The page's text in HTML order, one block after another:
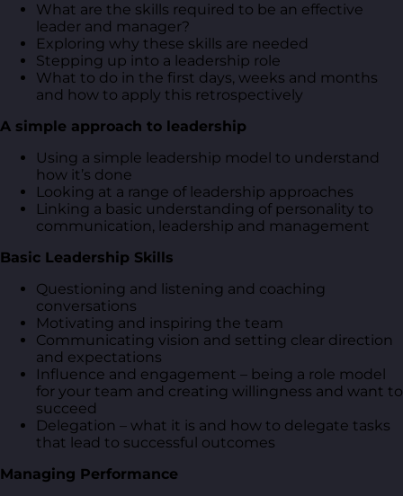
What are the skills required to be an effective
leader and manager?
Exploring why these skills are needed
Stepping up into a leadership role
What to do in the first days, weeks and months
and how to apply this retrospectively
A simple approach to leadership
Using a simple leadership model to understand
how it’s done
Looking at a range of leadership approaches
Linking a basic understanding of personality to
communication, leadership and management
Basic Leadership Skills
Questioning and listening and coaching
conversations
Motivating and inspiring the team
Communicating vision and setting clear direction
and expectations
Influence and engagement – being a role model
for your team and creating willingness and want to
succeed
Delegation – what it is and how to delegate tasks
that lead to successful outcomes
Managing Performance